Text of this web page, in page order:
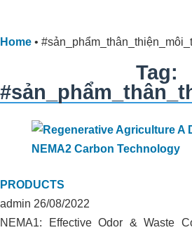
Home •
Tag:
PRODUCTS
admin 26/08/2022
NEMA1: Effective Odor & Waste